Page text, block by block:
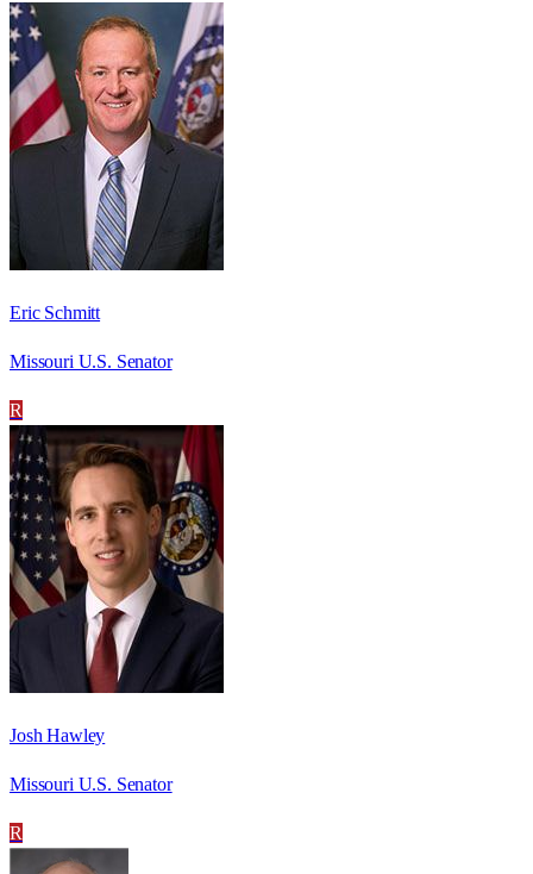
Eric Schmitt
Missouri U.S. Senator
R
Josh Hawley
Missouri U.S. Senator
R